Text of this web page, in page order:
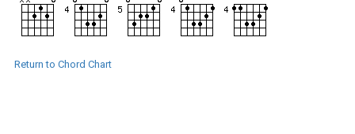
Return to Chord Chart